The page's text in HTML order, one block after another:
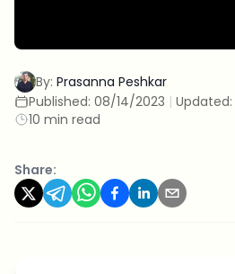
By: Prasanna Peshkar
Published: 08/14/2023 | Updated:
10 min read
Share: